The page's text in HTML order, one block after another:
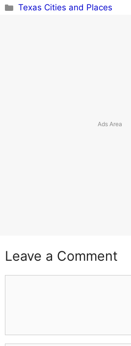
Categories
Texas Cities and Places
Leave a Comment